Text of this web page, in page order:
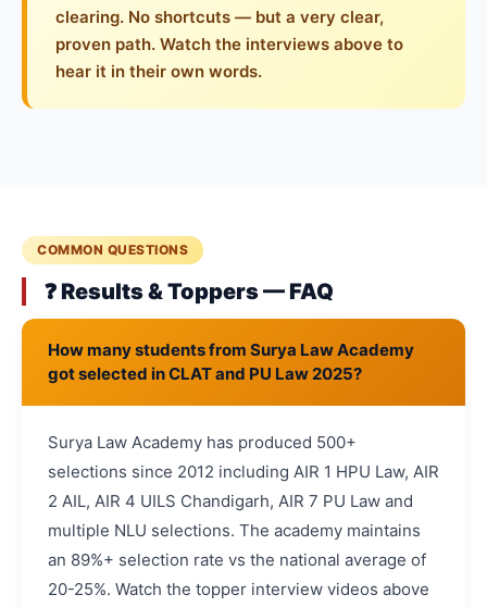
clearing. No shortcuts — but a very clear,
proven path. Watch the interviews above to
hear it in their own words.
COMMON QUESTIONS
❓ Results & Toppers — FAQ
How many students from Surya Law Academy
got selected in CLAT and PU Law 2025?
Surya Law Academy has produced 500+
selections since 2012 including AIR 1 HPU Law, AIR
2 AIL, AIR 4 UILS Chandigarh, AIR 7 PU Law and
multiple NLU selections. The academy maintains
an 89%+ selection rate vs the national average of
20-25%. Watch the topper interview videos above